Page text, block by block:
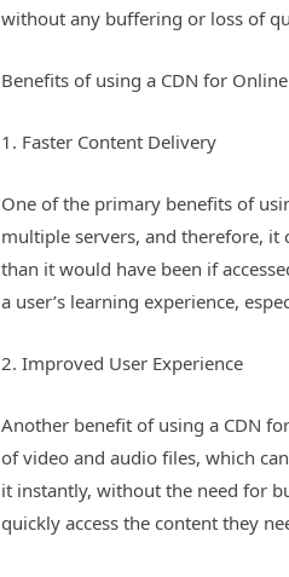
without any buffering or loss of
Benefits of using a CDN for
1. Faster Content Delivery
One of the primary benefits of
multiple servers, and therefore, it
than it would have been if
a user’s learning experience,
2. Improved User Experience
Another benefit of using a CDN
of video and audio files, which
it instantly, without the need for
quickly access the content they